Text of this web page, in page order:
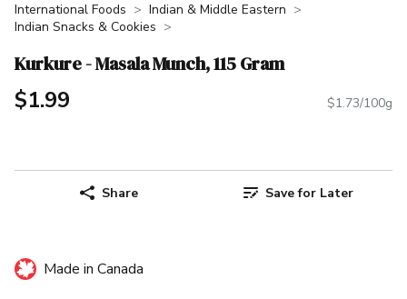
International Foods
Indian & Middle Eastern
Indian Snacks & Cookies
Kurkure - Masala Munch, 115 Gram
$1.99 $1.73/100g
Share Save for Later
Made in Canada